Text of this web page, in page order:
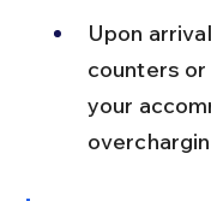
Upon
counters
your